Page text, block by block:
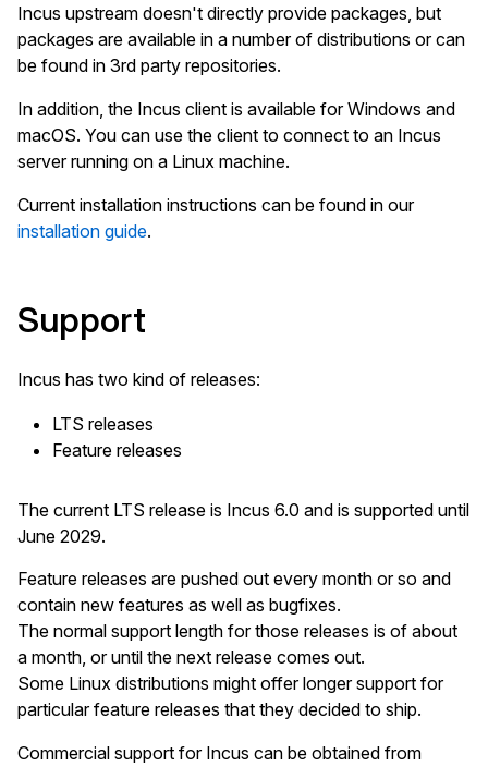
Incus upstream doesn't directly provide packages, but
packages are available in a number of distributions or can
be found in 3rd party repositories.
In addition, the Incus client is available for Windows and
macOS. You can use the client to connect to an Incus
server running on a Linux machine.
Current installation instructions can be found in our
installation guide.
Support
Incus has two kind of releases:
LTS releases
Feature releases
The current LTS release is Incus 6.0 and is supported until
June 2029.
Feature releases are pushed out every month or so and
contain new features as well as bugfixes.
The normal support length for those releases is of about
a month, or until the next release comes out.
Some Linux distributions might offer longer support for
particular feature releases that they decided to ship.
Commercial support for Incus can be obtained from